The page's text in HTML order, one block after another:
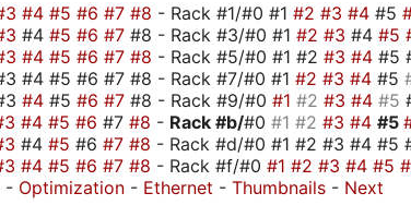
#4 #5 #6 #7 #8 - Rack #1/#0 #1 #2 #3 #4 #5
#4 #5 #6 #7 #8 - Rack #3/#0 #1 #2 #3 #4 #5
#4 #5 #6 #7 #8 - Rack #5/#0 #1 #2 #3 #4 #5
#4 #5 #6 #7 #8 - Rack #7/#0 #1 #2 #3 #4 #5
#4 #5 #6 #7 #8 - Rack #9/#0 #1 #2 #3 #4 #5
#4 #5 #6 #7 #8 - Rack #b/#0 #1 #2 #3 #4 #5
#4 #5 #6 #7 #8 - Rack #d/#0 #1 #2 #3 #4 #5
#4 #5 #6 #7 #8 - Rack #f/#0 #1 #2 #3 #4 #5
- Optimization - Ethernet - Thumbnails - Next